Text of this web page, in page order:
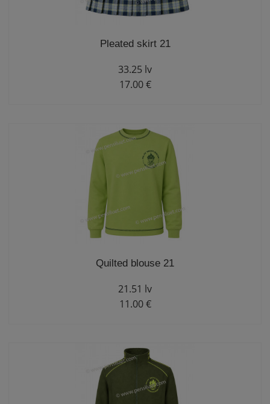
Pleated skirt 21
33.25 lv
17.00 €
Quilted blouse 21
21.51 lv
11.00 €